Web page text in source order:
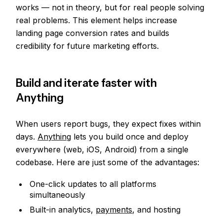
works — not in theory, but for real people solving
real problems. This element helps increase
landing page conversion rates and builds
credibility for future marketing efforts.
Build and iterate faster with
Anything
When users report bugs, they expect fixes within
days. Anything lets you build once and deploy
everywhere (web, iOS, Android) from a single
codebase. Here are just some of the advantages:
One-click updates to all platforms
simultaneously
Built-in analytics, payments, and hosting